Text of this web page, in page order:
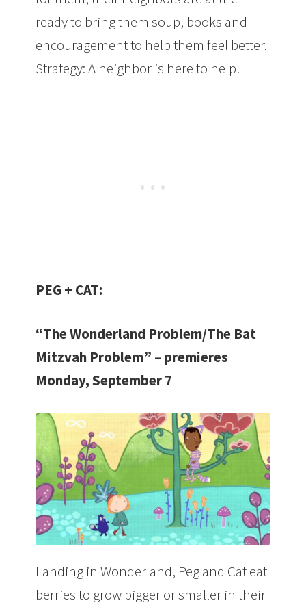
ready to bring them soup, books and
encouragement to help them feel better.
Strategy: A neighbor is here to help!
PEG + CAT:
“The Wonderland Problem/The Bat
Mitzvah Problem” – premieres
Monday, September 7
Landing in Wonderland, Peg and Cat eat
berries to grow bigger or smaller in their